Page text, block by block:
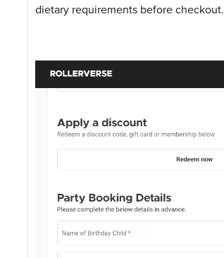
dietary requirements before checkout.